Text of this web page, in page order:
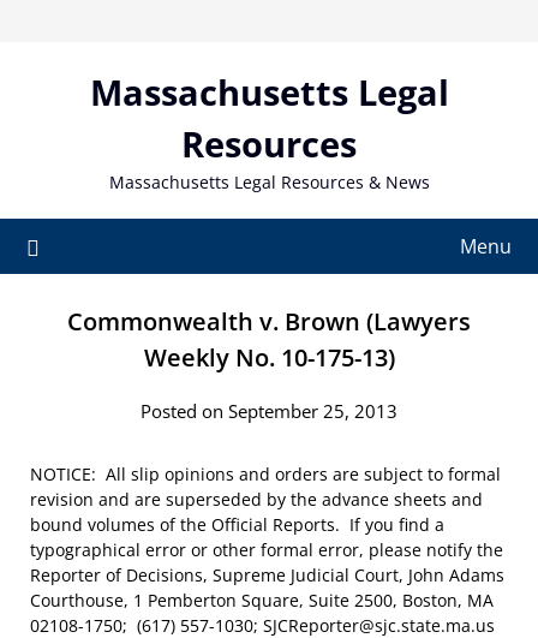
Massachusetts Legal
Resources
Massachusetts Legal Resources & News
Menu
Commonwealth v. Brown (Lawyers
Weekly No. 10-175-13)
Posted on September 25, 2013
NOTICE: All slip opinions and orders are subject to formal
revision and are superseded by the advance sheets and
bound volumes of the Official Reports. If you find a
typographical error or other formal error, please notify the
Reporter of Decisions, Supreme Judicial Court, John Adams
Courthouse, 1 Pemberton Square, Suite 2500, Boston, MA
02108-1750; (617) 557-1030; SJCReporter@sjc.state.ma.us